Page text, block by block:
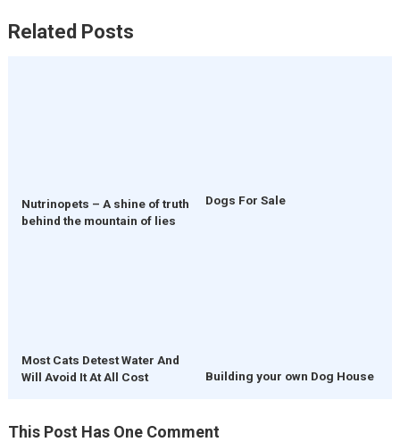
Related Posts
Nutrinopets – A shine of truth
behind the mountain of lies
Dogs For Sale
Most Cats Detest Water And
Will Avoid It At All Cost
Building your own Dog House
This Post Has One Comment